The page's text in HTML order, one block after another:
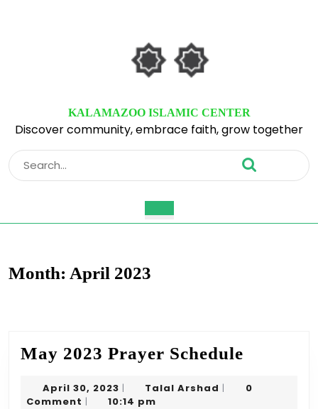
KALAMAZOO ISLAMIC CENTER
Discover community, embrace faith, grow together
Search
for:
Button
Month: April 2023
May 2023 Prayer Schedule
Prayer
April 30, 2023 April
30,
| Talal Arshad Talal
|
0
Comment | 10:14 pm